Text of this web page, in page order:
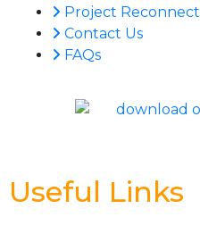
Project Reconnect
Contact Us
FAQs
Useful Links